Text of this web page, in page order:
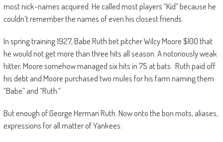
most nick-names acquired. He called most players “Kid” because he
couldn’t remember the names of even his closest friends.
In spring training 1927, Babe Ruth bet pitcher Wilcy Moore $l00 that
he would not get more than three hits all season. A notoriously weak
hitter, Moore somehow managed six hits in 75 at bats. Ruth paid off
his debt and Moore purchased two mules for his farm naming them
“Babe” and “Ruth.”
But enough of George Herman Ruth. Now onto the bon mots, aliases,
expressions for all matter of Yankees: